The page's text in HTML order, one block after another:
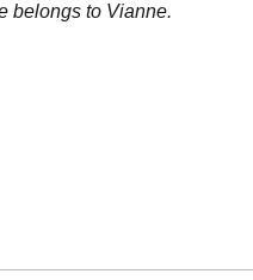
belongs to Vianne.